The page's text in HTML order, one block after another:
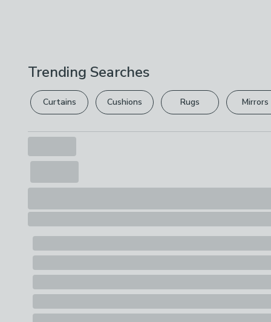
Trending Searches
Curtains Cushions Rugs Mirrors